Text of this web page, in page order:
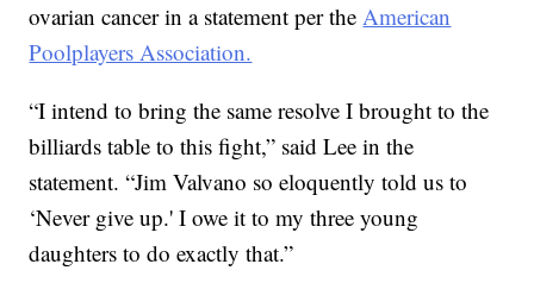
ovarian cancer in a statement per theAmerican
Poolplayers Association.
“I intend to bring the same resolve I brought to the
billiards table to this fight,” said Lee in the
statement. “Jim Valvano so eloquently told us to
‘Never give up.' I owe it to my three young
daughters to do exactly that.”